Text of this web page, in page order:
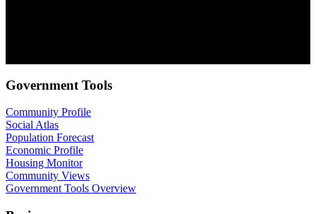
Government Tools
Community Profile
Social Atlas
Population Forecast
Economic Profile
Housing Monitor
Community Views
Government Tools Overview